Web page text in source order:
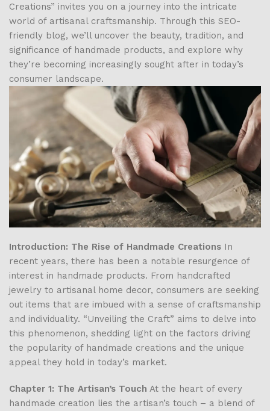
Creations” invites you on a journey into the intricate
world of artisanal craftsmanship. Through this SEO-
friendly blog, we’ll uncover the beauty, tradition, and
significance of handmade products, and explore why
they’re becoming increasingly sought after in today’s
consumer landscape.
Introduction: The Rise of Handmade Creations In
recent years, there has been a notable resurgence of
interest in handmade products. From handcrafted
jewelry to artisanal home decor, consumers are seeking
out items that are imbued with a sense of craftsmanship
and individuality. “Unveiling the Craft” aims to delve into
this phenomenon, shedding light on the factors driving
the popularity of handmade creations and the unique
appeal they hold in today’s market.
Chapter 1: The Artisan’s Touch At the heart of every
handmade creation lies the artisan’s touch – a blend of